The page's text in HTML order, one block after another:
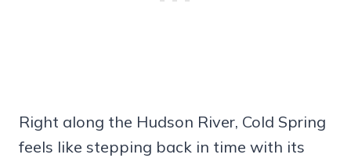
Right along the Hudson River, Cold Spring
feels like stepping back in time with its